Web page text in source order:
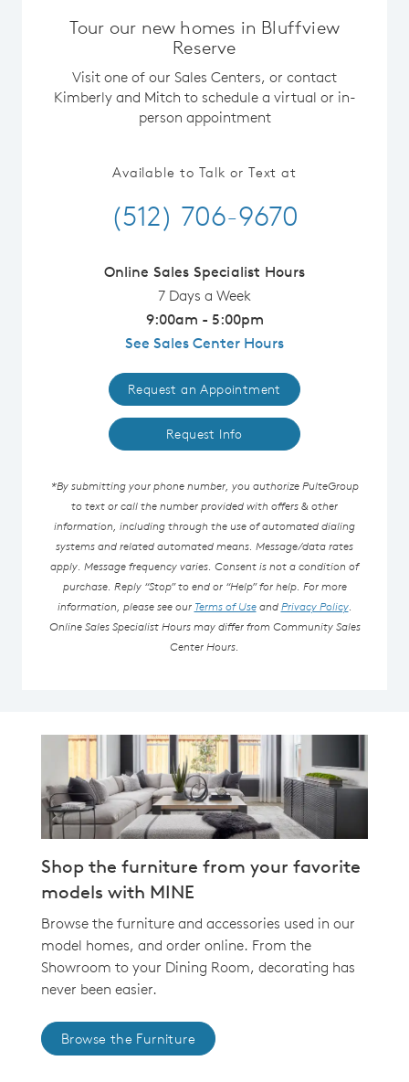
Tour our new homes in Bluffview
Reserve
Visit one of our Sales Centers, or contact
Kimberly and Mitch to schedule a virtual or in-
person appointment
Available to Talk or Text at
(512) 706-9670
Online Sales Specialist Hours
7 Days a Week
9:00am - 5:00pm
See Sales Center Hours
Request an Appointment
Request Info
*By submitting your phone number, you authorize PulteGroup
to text or call the number provided with offers & other
information, including through the use of automated dialing
systems and related automated means. Message/data rates
apply. Message frequency varies. Consent is not a condition of
purchase. Reply “Stop” to end or “Help” for help. For more
information, please see our Terms of UseandPrivacy Policy.
Online Sales Specialist Hours may differ from Community Sales
Center Hours.
Shop the furniture from your favorite
models with MINE
Browse the furniture and accessories used in our
model homes, and order online. From the
Showroom to your Dining Room, decorating has
never been easier.
Browse the Furniture